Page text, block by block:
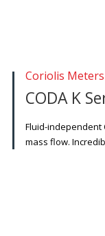
Coriolis Meters
CODA K
Fluid-independent
mass flow.